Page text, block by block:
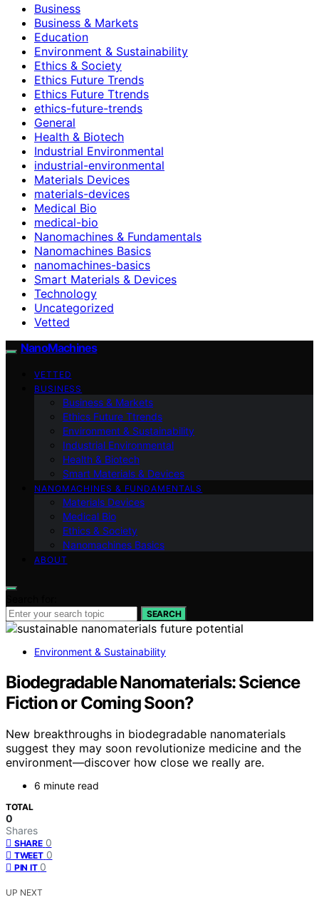
Business
Business & Markets
Education
Environment & Sustainability
Ethics & Society
Ethics Future Trends
Ethics Future Ttrends
ethics-future-trends
General
Health & Biotech
Industrial Environmental
industrial-environmental
Materials Devices
materials-devices
Medical Bio
medical-bio
Nanomachines & Fundamentals
Nanomachines Basics
nanomachines-basics
Smart Materials & Devices
Technology
Uncategorized
Vetted
NanoMachines
VETTED
BUSINESS
Business & Markets
Ethics Future Ttrends
Environment & Sustainability
Industrial Environmental
Health & Biotech
Smart Materials & Devices
NANOMACHINES & FUNDAMENTALS
Materials Devices
Medical Bio
Ethics & Society
Nanomachines Basics
ABOUT
SEARCH
Environment & Sustainability
Biodegradable Nanomaterials: Science
Fiction or Coming Soon?
New breakthroughs in biodegradable nanomaterials
suggest they may soon revolutionize medicine and the
environment—discover how close we really are.
6 minute read
TOTAL
0
Shares
SHARE 0
TWEET 0
PIN IT 0
UP NEXT